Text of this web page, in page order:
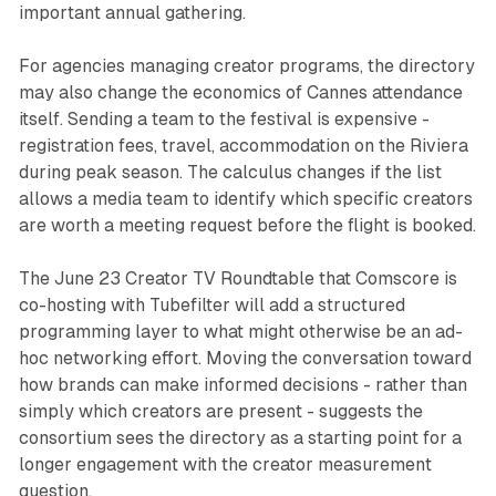
important annual gathering.
For agencies managing creator programs, the directory
may also change the economics of Cannes attendance
itself. Sending a team to the festival is expensive -
registration fees, travel, accommodation on the Riviera
during peak season. The calculus changes if the list
allows a media team to identify which specific creators
are worth a meeting request before the flight is booked.
The June 23 Creator TV Roundtable that Comscore is
co-hosting with Tubefilter will add a structured
programming layer to what might otherwise be an ad-
hoc networking effort. Moving the conversation toward
how brands can make informed decisions - rather than
simply which creators are present - suggests the
consortium sees the directory as a starting point for a
longer engagement with the creator measurement
question.